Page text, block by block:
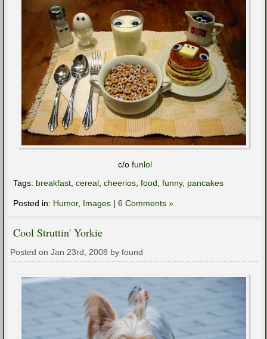
c/o funlol
Tags: breakfast, cereal, cheerios, food, funny, pancakes
Posted in: Humor, Images | 6 Comments »
Cool Struttin' Yorkie
Posted on Jan 23rd, 2008 by found